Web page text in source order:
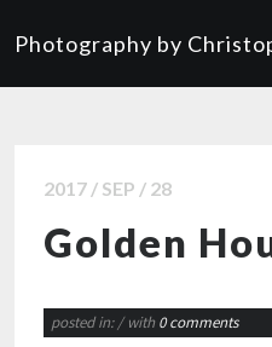
Photography by
2017 / SEP / 28
Golden
posted in:/ with 0 comments